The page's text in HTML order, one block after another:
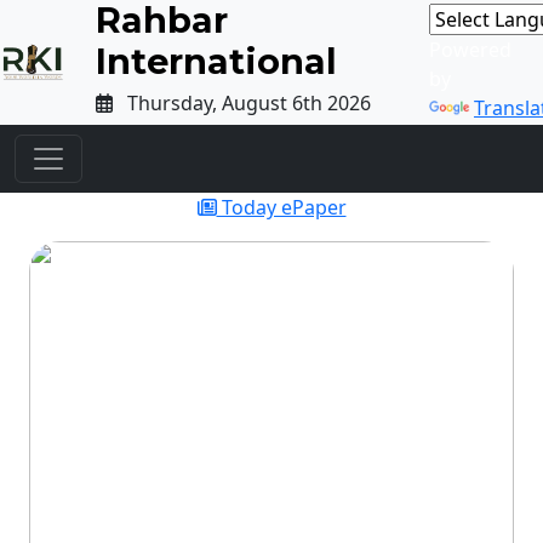
Rahbar
International
Thursday, August 6th 2026
Today ePaper